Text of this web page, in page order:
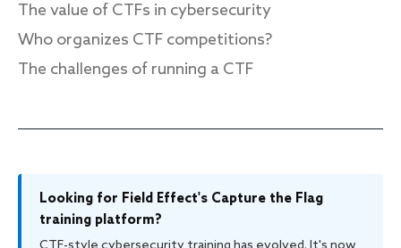
Incident response
Get a free attack surface report
The value of CTFs in cybersecurity
Who organizes CTF competitions?
The challenges of running a CTF
Looking for Field Effect's Capture the Flag
training platform?